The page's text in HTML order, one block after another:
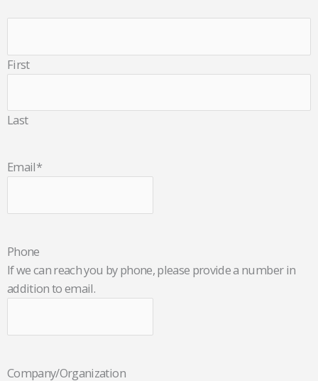
First
Last
Email*
Phone
If we can reach you by phone, please provide a number in
addition to email.
Company/Organization